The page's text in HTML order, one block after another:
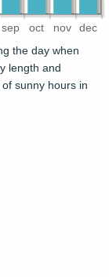
sep oct nov dec
the day when
length and
sunny hours in